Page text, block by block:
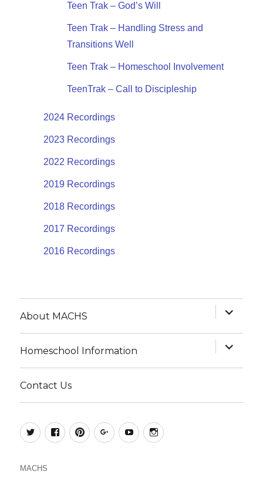
Teen Trak – God’s Will
Teen Trak – Handling Stress and
Transitions Well
Teen Trak – Homeschool Involvement
TeenTrak – Call to Discipleship
2024 Recordings
2023 Recordings
2022 Recordings
2019 Recordings
2018 Recordings
2017 Recordings
2016 Recordings
About MACHS
expand
menu
Homeschool Information
expand
Contact Us
@MACHSConference
homeschool.machs
MACHShomeschool
MACHSMACHSMACHS
MACHS